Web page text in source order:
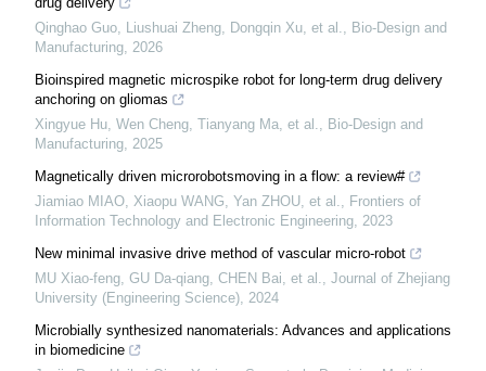
Qinghao Guo, Liushuai Zheng, Dongqin Xu, et al.
Bio-Design and
Manufacturing 2026
Bioinspired magnetic microspike robot for long-term drug delivery
anchoring on gliomas
Xingyue Hu, Wen Cheng, Tianyang Ma, et al.
Bio-Design and
Manufacturing 2025
Magnetically driven microrobotsmoving in a flow: a review#
Jiamiao MIAO, Xiaopu WANG, Yan ZHOU, et al.
Frontiers of
Information Technology and Electronic Engineering 2023
New minimal invasive drive method of vascular micro-robot
MU Xiao-feng, GU Da-qiang, CHEN Bai, et al.
Journal of Zhejiang
University (Engineering Science) 2024
Microbially synthesized nanomaterials: Advances and applications
in biomedicine